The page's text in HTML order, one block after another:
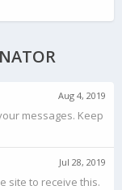
Aug 4, 2019
messages. Keep
Jul 28, 2019
site to receive this.